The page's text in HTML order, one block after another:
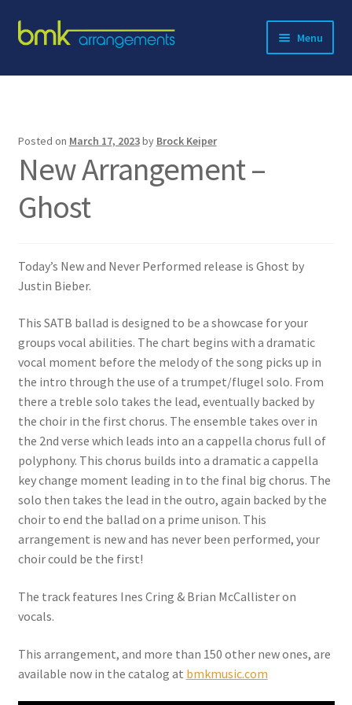
Skip
to
Skip
to
Menu
About BMK
Contact
Posted on March 17, 2023by Brock Keiper
New Arrangement –
Ghost
Today’s New and Never Performed release is Ghost by
Justin Bieber.
This SATB ballad is designed to be a showcase for your
groups vocal abilities. The chart begins with a dramatic
vocal moment before the melody of the song picks up in
the intro through the use of a trumpet/flugel solo. From
there a treble solo takes the lead, eventually backed by
the choir in the first chorus. The ensemble takes over in
the 2nd verse which leads into an a cappella chorus full of
polyphony. This chorus builds into a dramatic a cappella
key change moment leading in to the final big chorus. The
solo then takes the lead in the outro, again backed by the
choir to end the ballad on a prime unison. This
arrangement is new and has never been performed, your
choir could be the first!
The track features Ines Cring & Brian McCallister on
vocals.
This arrangement, and more than 150 other new ones, are
available now in the catalog at bmkmusic.com